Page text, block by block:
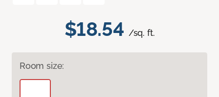
$18.54 /sq. ft.
Room size: